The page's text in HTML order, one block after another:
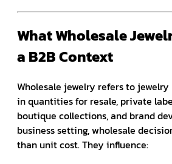
What Wholesale
a B2B Context
Wholesale jewelry refers to
in quantities for resale, private
boutique collections, and brand
business setting, wholesale
than unit cost. They influence: